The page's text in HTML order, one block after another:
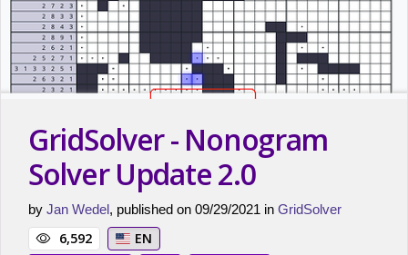
GridSolver - Nonogram
Solver Update 2.0
by Jan Wedel, published on 09/29/2021 in GridSolver
6,592
EN